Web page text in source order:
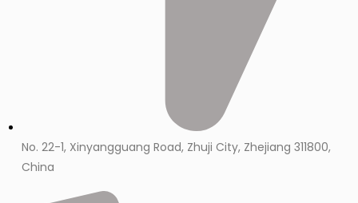
No. 22-1, Xinyangguang Road, Zhuji City, Zhejiang 311800,
China